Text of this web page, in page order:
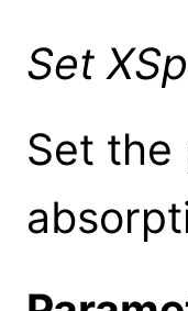
Set
Set the